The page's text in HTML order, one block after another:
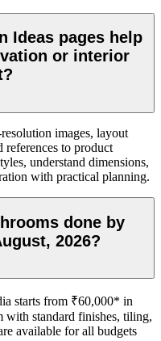
Ideas pages help
or interior
images, layout
references to product
understand dimensions,
with practical planning.
done by
2026?
starts from ₹60,000* in
with standard finishes, tiling,
available for all budgets